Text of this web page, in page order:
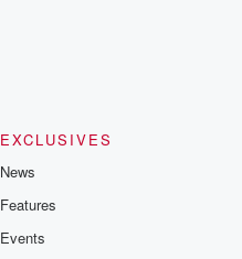
EXCLUSIVES
News
Features
Events